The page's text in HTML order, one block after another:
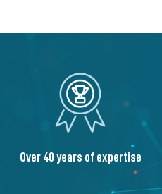
Over 40 years of expertise